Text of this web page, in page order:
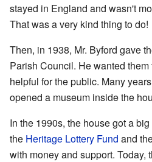
stayed in England and wasn't
That was a very kind thing to do!
Then, in 1938, Mr. Byford gave
Parish Council. He wanted
helpful for the public. Many
opened a museum inside the
In the 1990s, the house got a
the Heritage Lottery Fund and
with money and support. Today,